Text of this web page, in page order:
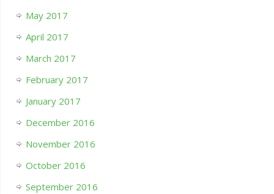
May 2017
April 2017
March 2017
February 2017
January 2017
December 2016
November 2016
October 2016
September 2016